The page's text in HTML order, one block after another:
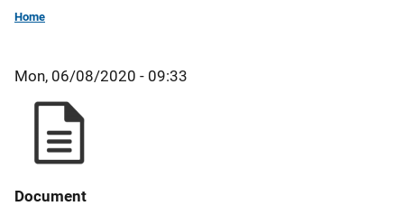
Home
Mon, 06/08/2020 - 09:33
Document